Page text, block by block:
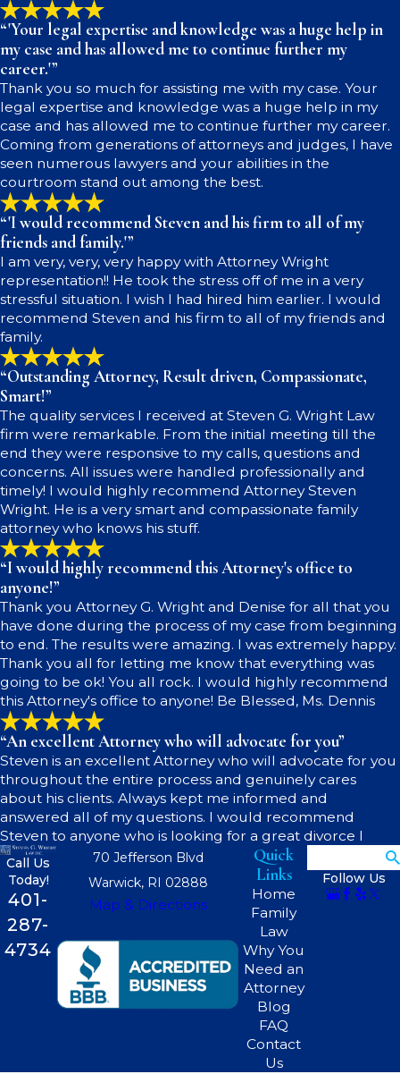
“'Your legal expertise and knowledge was a huge help in
my case and has allowed me to continue further my
career.'”
Thank you so much for assisting me with my case. Your
legal expertise and knowledge was a huge help in my
case and has allowed me to continue further my career.
Coming from generations of attorneys and judges, I have
seen numerous lawyers and your abilities in the
courtroom stand out among the best.
“'I would recommend Steven and his firm to all of my
friends and family.'”
I am very, very, very happy with Attorney Wright
representation!! He took the stress off of me in a very
stressful situation. I wish I had hired him earlier. I would
recommend Steven and his firm to all of my friends and
family.
“Outstanding Attorney, Result driven, Compassionate,
Smart!”
The quality services I received at Steven G. Wright Law
firm were remarkable. From the initial meeting till the
end they were responsive to my calls, questions and
concerns. All issues were handled professionally and
timely! I would highly recommend Attorney Steven
Wright. He is a very smart and compassionate family
attorney who knows his stuff.
“I would highly recommend this Attorney's office to
anyone!”
Thank you Attorney G. Wright and Denise for all that you
have done during the process of my case from beginning
to end. The results were amazing. I was extremely happy.
Thank you all for letting me know that everything was
going to be ok! You all rock. I would highly recommend
this Attorney's office to anyone! Be Blessed, Ms. Dennis
“An excellent Attorney who will advocate for you”
Steven is an excellent Attorney who will advocate for you
throughout the entire process and genuinely cares
about his clients. Always kept me informed and
answered all of my questions. I would recommend
Steven to anyone who is looking for a great divorce l
Call Us
Today!
401-
287-
4734
70 Jefferson Blvd
Warwick, RI 02888
Map & Directions
Quick
Links
Home
Family
Law
Why You
Need an
Attorney
Blog
FAQ
Contact
Us
Follow Us